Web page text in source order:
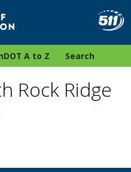
A to Z Search
Rock Ridge